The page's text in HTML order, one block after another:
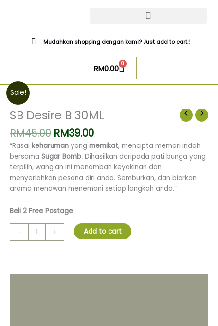
Mudahkan shopping dengan kami? Just add to cart.!
RM0.00 0
Cart
Sale!
SB Desire B 30ML
RM45.00
Original
was:
RM45.00.
RM39.00
Current
is:
RM39.00.
“Rasai keharuman yang memikat, mencipta memori indah
bersama Sugar Bomb. Dihasilkan daripada pati bunga yang
terpilih, wangian ini menambah keyakinan dan
menyerlahkan pesona diri anda. Semburkan, dan biarkan
aroma menawan menemani setiap langkah anda.”
Beli 2 Free Postage
-
SB
Desire
B
30ML
quantity
+ Add to cart